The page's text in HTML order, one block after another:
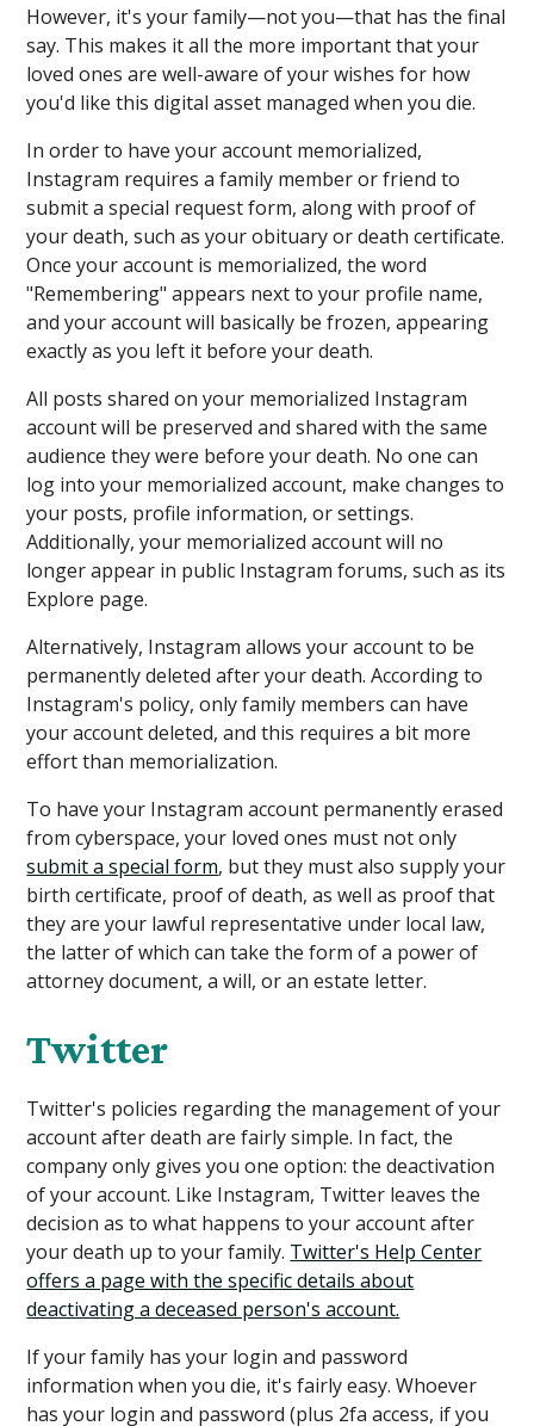
However, it's your family—not you—that has the final
say. This makes it all the more important that your
loved ones are well-aware of your wishes for how
you'd like this digital asset managed when you die.
In order to have your account memorialized,
Instagram requires a family member or friend to
submit a special request form, along with proof of
your death, such as your obituary or death certificate.
Once your account is memorialized, the word
"Remembering" appears next to your profile name,
and your account will basically be frozen, appearing
exactly as you left it before your death.
All posts shared on your memorialized Instagram
account will be preserved and shared with the same
audience they were before your death. No one can
log into your memorialized account, make changes to
your posts, profile information, or settings.
Additionally, your memorialized account will no
longer appear in public Instagram forums, such as its
Explore page.
Alternatively, Instagram allows your account to be
permanently deleted after your death. According to
Instagram's policy, only family members can have
your account deleted, and this requires a bit more
effort than memorialization.
To have your Instagram account permanently erased
from cyberspace, your loved ones must not only
submit a special form, but they must also supply your
birth certificate, proof of death, as well as proof that
they are your lawful representative under local law,
the latter of which can take the form of a power of
attorney document, a will, or an estate letter.
Twitter
Twitter's policies regarding the management of your
account after death are fairly simple. In fact, the
company only gives you one option: the deactivation
of your account. Like Instagram, Twitter leaves the
decision as to what happens to your account after
your death up to your family. Twitter's Help Center
offers a page with the specific details about
deactivating a deceased person's account.
If your family has your login and password
information when you die, it's fairly easy. Whoever
has your login and password (plus 2fa access, if you